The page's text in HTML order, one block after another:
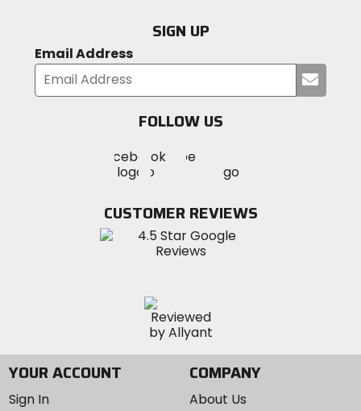
SIGN UP
Email Address
your
FOLLOW US
MotoSport
on
Visit
MotoSportMotoSport
Instagram
CUSTOMER REVIEWS
YOUR ACCOUNT
Sign In
COMPANY
About Us